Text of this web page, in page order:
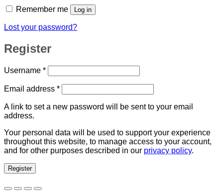
Remember me Log in
Lost your password?
Register
Username *Required
Email address *Required
A link to set a new password will be sent to your email
address.
Your personal data will be used to support your experience
throughout this website, to manage access to your account,
and for other purposes described in our privacy policy.
Register